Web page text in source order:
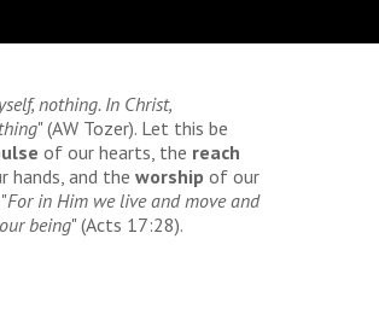
nothing. In Christ,
" (AW Tozer). Let this be
of our hearts, the reach
hands, and the worship of our
For in Him we live and move and
being" (Acts 17:28).